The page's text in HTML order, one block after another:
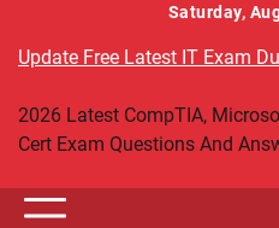
content
Saturday,
Update Free Latest IT Exam
2026 Latest CompTIA,
Cert Exam Questions And